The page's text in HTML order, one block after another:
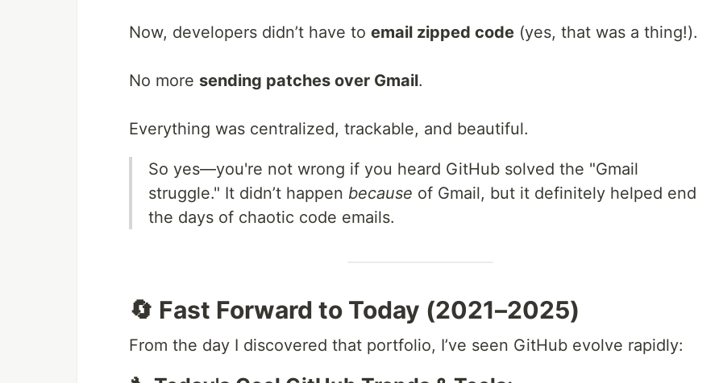
Now, developers didn’t have to email zipped code (yes, that was a thing!).
No more sending patches over Gmail.
Everything was centralized, trackable, and beautiful.
So yes—you're not wrong if you heard GitHub solved the "Gmail
struggle." It didn’t happen because of Gmail, but it definitely helped end
the days of chaotic code emails.
🔄 Fast Forward to Today (2021–2025)
From the day I discovered that portfolio, I’ve seen GitHub evolve rapidly: